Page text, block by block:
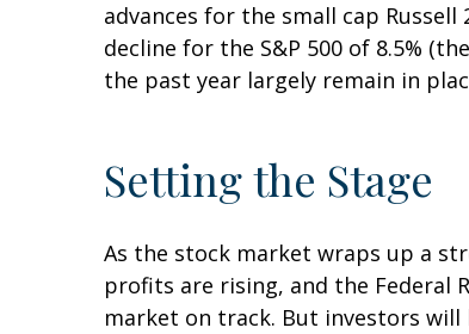
advances for the small cap
decline for the S&P 500 of 8.5%
the past year largely remain in
Setting the Stage
As the stock market wraps up a
profits are rising, and the Federal
market on track. But investors